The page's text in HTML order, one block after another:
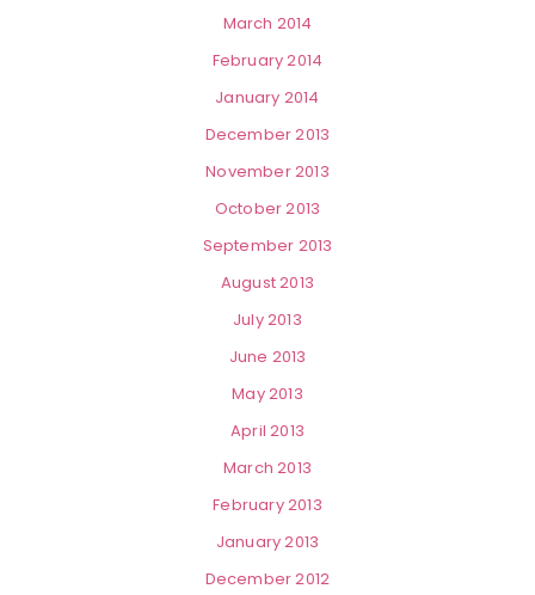
March 2014
February 2014
January 2014
December 2013
November 2013
October 2013
September 2013
August 2013
July 2013
June 2013
May 2013
April 2013
March 2013
February 2013
January 2013
December 2012